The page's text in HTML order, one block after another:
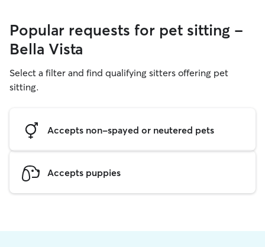
Popular requests for pet sitting -
Bella Vista
Select a filter and find qualifying sitters offering pet
sitting.
Accepts non-spayed or neutered pets
Accepts puppies